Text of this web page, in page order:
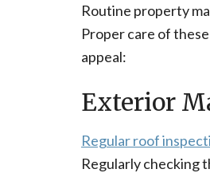
Routine property
Proper care of
appeal:
Exterior
Regular roof
Regularly checking